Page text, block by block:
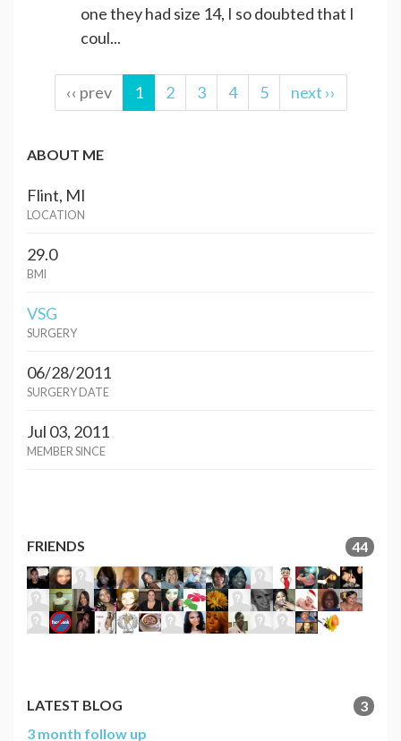
one they had size 14, I so doubted that I
coul...
‹‹ prev 1 2 3 4 5 next ››
ABOUT ME
Flint, MI
LOCATION
29.0
BMI
VSG
SURGERY
06/28/2011
SURGERY DATE
Jul 03, 2011
MEMBER SINCE
FRIENDS 44
LATEST BLOG
3
3 month follow up